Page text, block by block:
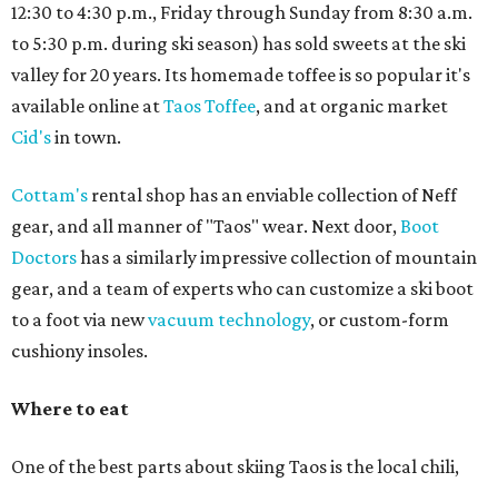
12:30 to 4:30 p.m., Friday through Sunday from 8:30 a.m.
to 5:30 p.m. during ski season) has sold sweets at the ski
valley for 20 years. Its homemade toffee is so popular it's
available online atTaos Toffee, and at organic market
Cid'sin town.
Cottam's rental shop has an enviable collection of Neff
gear, and all manner of "Taos" wear. Next door,Boot
Doctorshas a similarly impressive collection of mountain
gear, and a team of experts who can customize a ski boot
to a foot via newvacuum technology, or custom-form
cushiony insoles.
Where to eat
One of the best parts about skiing Taos is the local chili,